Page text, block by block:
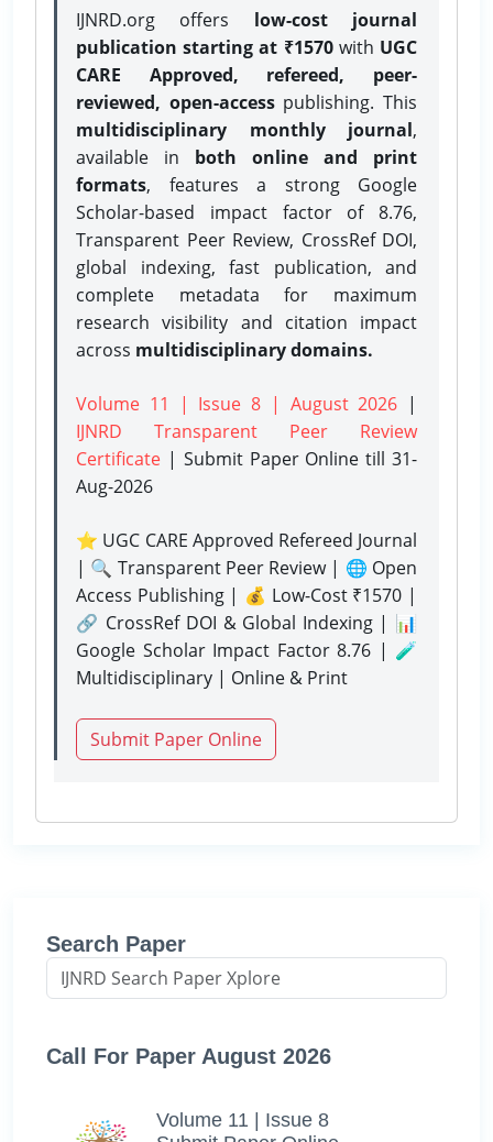
IJNRD.org offers low-cost journal
publication starting at ₹1570with UGC
CARE Approved, refereed, peer-
reviewed, open-accesspublishing. This
multidisciplinary monthly journal,
available in both online and print
formats, features a strong Google
Scholar-based impact factor of 8.76,
Transparent Peer Review, CrossRef DOI,
global indexing, fast publication, and
complete metadata for maximum
research visibility and citation impact
across multidisciplinary domains.
Volume 11 | Issue 8 | August 2026 |
IJNRD Transparent Peer Review
Certificate | Submit Paper Onlinetill 31-
Aug-2026
⭐ UGC CARE Approved Refereed Journal
| 🔍 Transparent Peer Review | 🌐 Open
Access Publishing | 💰 Low-Cost ₹1570 |
🔗 CrossRef DOI & Global Indexing | 📊
Google Scholar Impact Factor 8.76 | 🧪
Multidisciplinary | Online & Print
Submit Paper Online
Search Paper
Call For Paper August 2026
Volume 11 | Issue 8